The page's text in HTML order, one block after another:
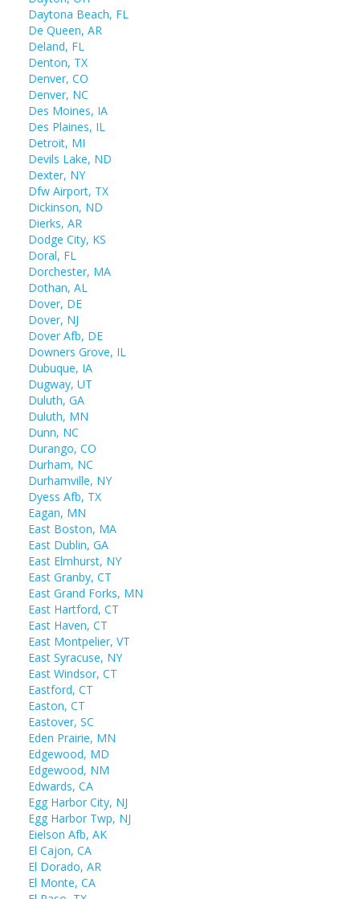
Daytona Beach, FL
De Queen, AR
Deland, FL
Denton, TX
Denver, CO
Denver, NC
Des Moines, IA
Des Plaines, IL
Detroit, MI
Devils Lake, ND
Dexter, NY
Dfw Airport, TX
Dickinson, ND
Dierks, AR
Dodge City, KS
Doral, FL
Dorchester, MA
Dothan, AL
Dover, DE
Dover, NJ
Dover Afb, DE
Downers Grove, IL
Dubuque, IA
Dugway, UT
Duluth, GA
Duluth, MN
Dunn, NC
Durango, CO
Durham, NC
Durhamville, NY
Dyess Afb, TX
Eagan, MN
East Boston, MA
East Dublin, GA
East Elmhurst, NY
East Granby, CT
East Grand Forks, MN
East Hartford, CT
East Haven, CT
East Montpelier, VT
East Syracuse, NY
East Windsor, CT
Eastford, CT
Easton, CT
Eastover, SC
Eden Prairie, MN
Edgewood, MD
Edgewood, NM
Edwards, CA
Egg Harbor City, NJ
Egg Harbor Twp, NJ
Eielson Afb, AK
El Cajon, CA
El Dorado, AR
El Monte, CA